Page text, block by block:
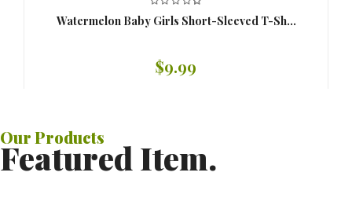
Watermelon Baby Girls Short-Sleeved T-Sh...
$9.99
OurProducts
Featured Item.